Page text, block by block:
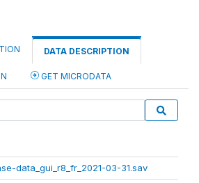
DATA DESCRIPTION
GET MICRODATA
data_gui_r8_fr_2021-03-31.sav